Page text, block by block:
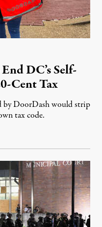
DC’s Self-
Cent Tax
by DoorDash would strip
tax code.
2026